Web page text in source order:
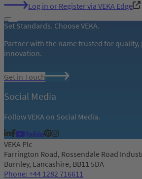
Log in or Register via VEKA Edge
Set Standards. Choose VEKA.
Partner with the name trusted for
innovation.
Get in Touch
Social Media
Follow VEKA on Social Media.
VEKA Plc
Farrington Road, Rossendale Road
Burnley, Lancashire, BB11 5DA
Phone: +44 1282 716611